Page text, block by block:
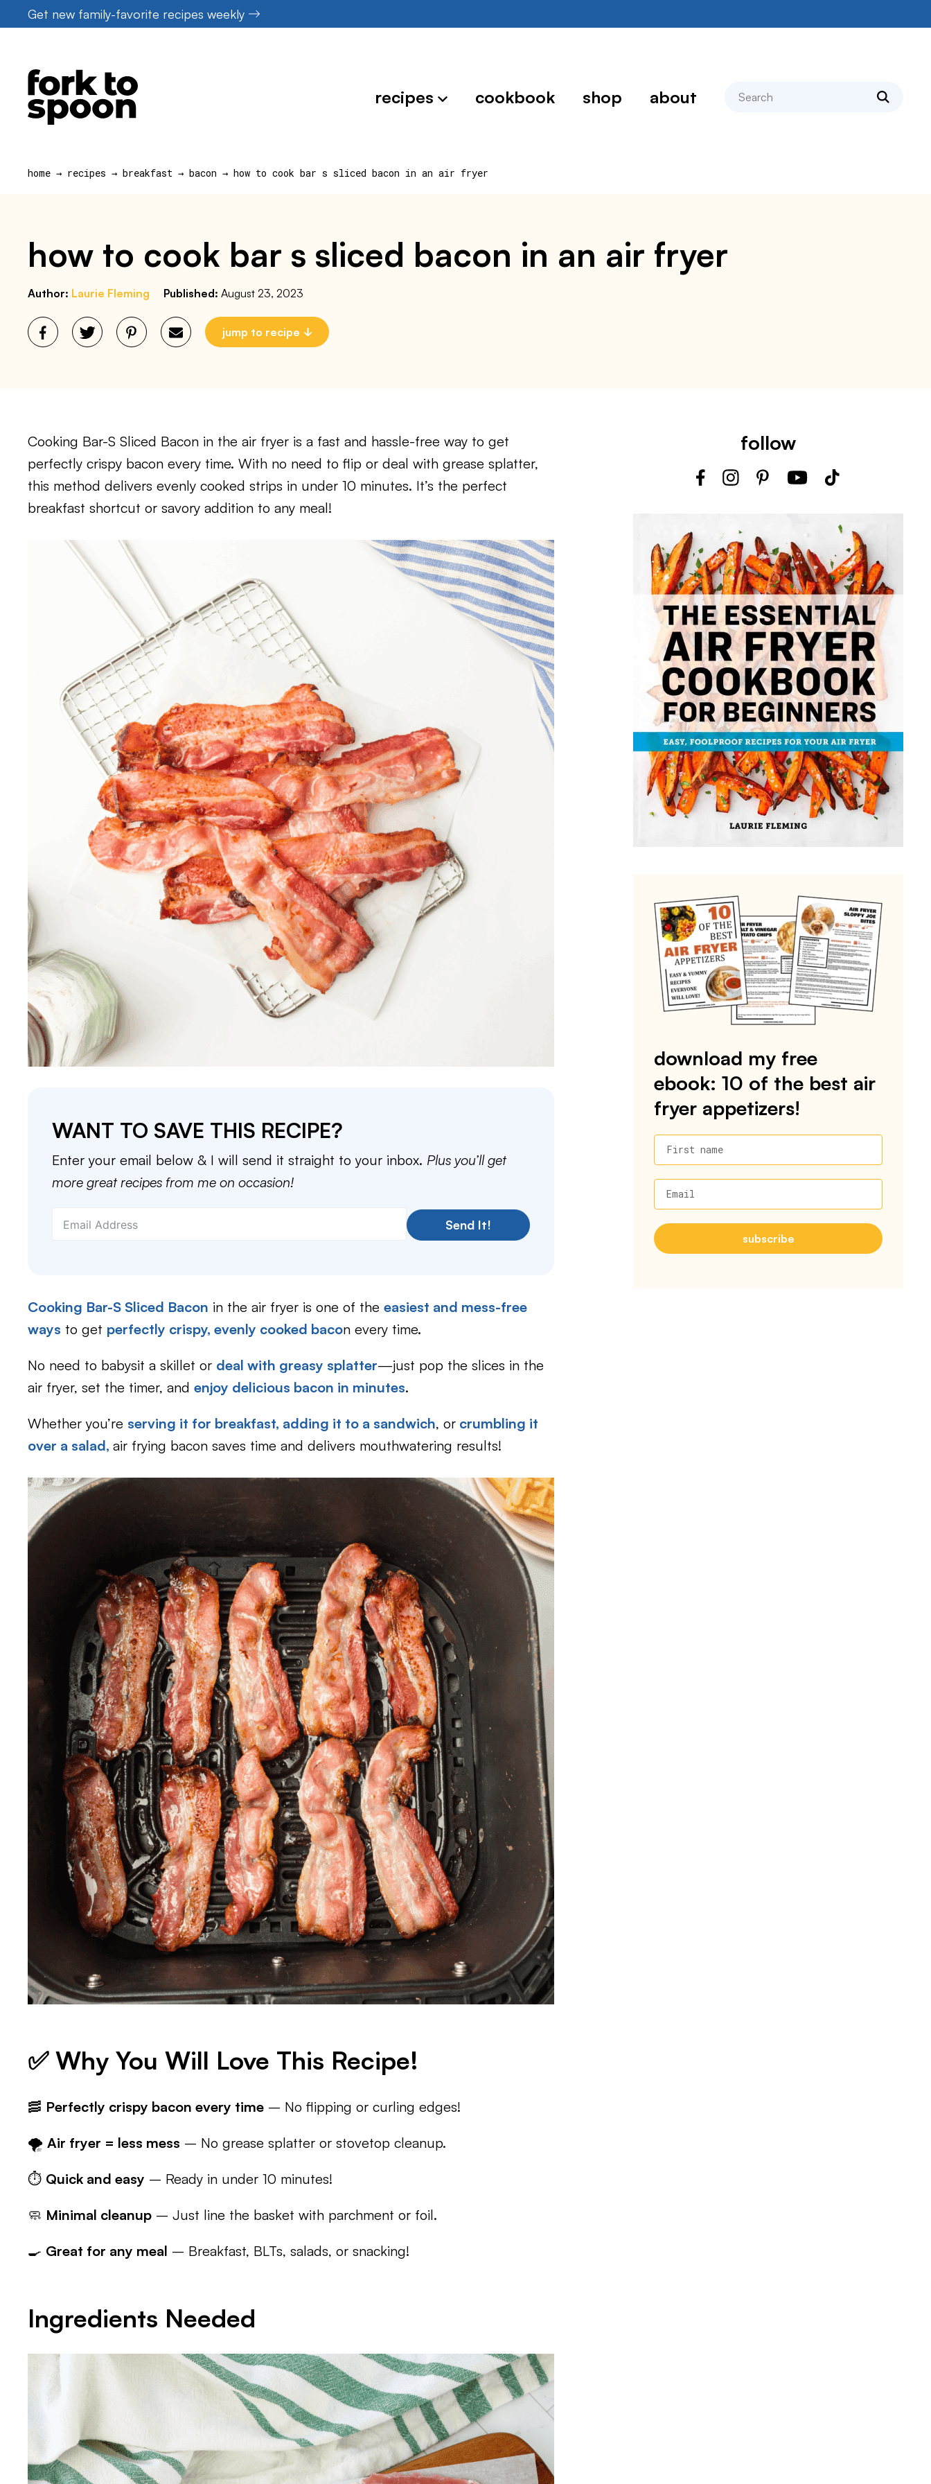
to
Get new family-favorite recipes weekly
recipes cookbook shop about search
home → recipes → breakfast → bacon → how to cook bar s sliced bacon in an air fryer
how to cook bar s sliced bacon in an air fryer
Author: Laurie Fleming Published: August 23, 2023
jump to recipe
Cooking Bar-S Sliced Bacon in the air fryer is a fast and hassle-free way to get
perfectly crispy bacon every time. With no need to flip or deal with grease splatter,
this method delivers evenly cooked strips in under 10 minutes. It’s the perfect
breakfast shortcut or savory addition to any meal!
WANT TO SAVE THIS RECIPE?
Enter your email below & I will send it straight to your inbox. Plus you’ll get
more great recipes from me on occasion!
Send It!
Cooking Bar-S Sliced Bacon in the air fryer is one of the easiest and mess-free
ways to get perfectly crispy, evenly cooked bacon every time.
No need to babysit a skillet or deal with greasy splatter—just pop the slices in the
air fryer, set the timer, and enjoy delicious bacon in minutes.
Whether you’re serving it for breakfast, adding it to a sandwich, or crumbling it
over a salad, air frying bacon saves time and delivers mouthwatering results!
✅ Why You Will Love This Recipe!
🥓 Perfectly crispy bacon every time – No flipping or curling edges!
🌪️ Air fryer = less mess – No grease splatter or stovetop cleanup.
⏱️ Quick and easy – Ready in under 10 minutes!
🧼 Minimal cleanup – Just line the basket with parchment or foil.
🍳 Great for any meal – Breakfast, BLTs, salads, or snacking!
Ingredients Needed
follow
download my free
ebook: 10 of the best air
fryer appetizers!
First name
Email
subscribe